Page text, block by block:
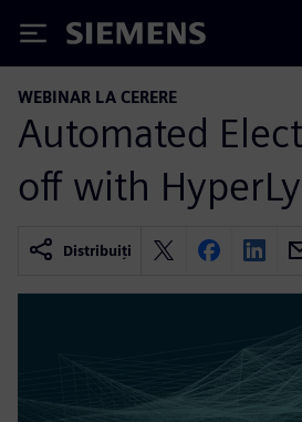
Siemens
WEBINAR LA CERERE
Automated
off with
Distribuiți